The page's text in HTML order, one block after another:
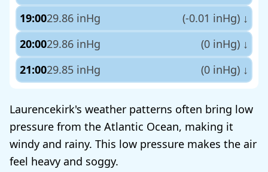
19:0029.86 inHg (-0.01 inHg) ↓
20:0029.86 inHg (0 inHg) ↓
21:0029.85 inHg (0 inHg) ↓
Laurencekirk's weather patterns often bring low
pressure from the Atlantic Ocean, making it
windy and rainy. This low pressure makes the air
feel heavy and soggy.